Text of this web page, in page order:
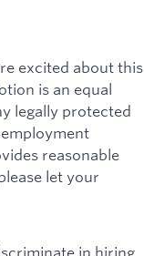
excited about this
is an equal
legally protected
reasonable
let your
in hiring